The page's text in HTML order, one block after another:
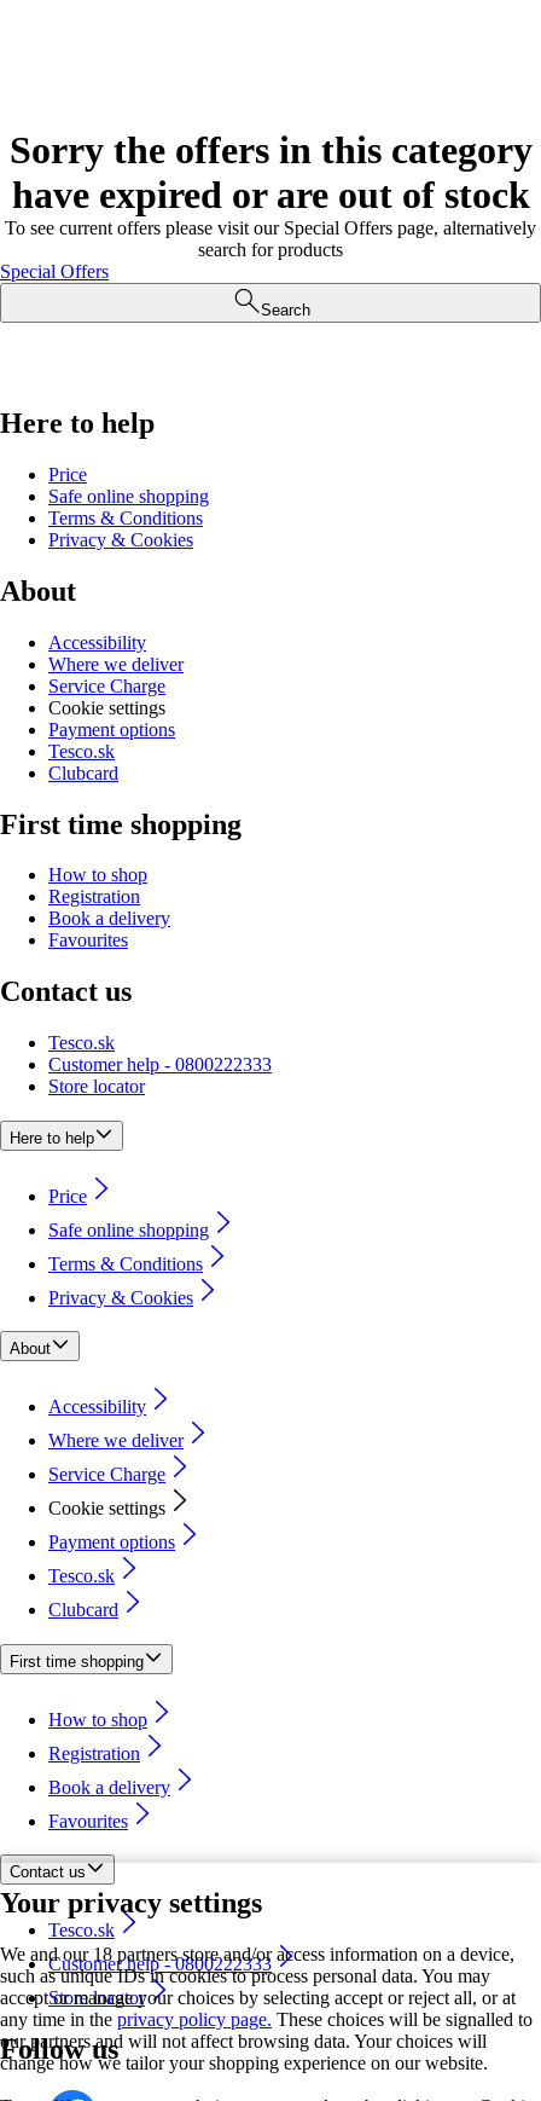
Your privacy settings
We and our 18 partners store and/or access information on a device,
such as unique IDs in cookies to process personal data. You may
accept or manage your choices by selecting accept or reject all, or at
any time in the privacy policy page. These choices will be signalled to
our partners and will not affect browsing data. Your choices will
change how we tailor your shopping experience on our website.
Sorry the offers in this category
have expired or are out of stock
To see current offers please visit our Special Offers page, alternatively
search for products
Special Offers
Search
Here to help
Price
Safe online shopping
Terms & Conditions
Privacy & Cookies
About
Accessibility
Where we deliver
Service Charge
Cookie settings
Payment options
Tesco.sk
Clubcard
First time shopping
How to shop
Registration
Book a delivery
Favourites
Contact us
Tesco.sk
Customer help - 0800222333
Store locator
Here to help
Price
Safe online shopping
Terms & Conditions
Privacy & Cookies
About
Accessibility
Where we deliver
Service Charge
Cookie settings
Payment options
Tesco.sk
Clubcard
First time shopping
How to shop
Registration
Book a delivery
Favourites
Contact us
Tesco.sk
Customer help - 0800222333
Store locator
Follow us